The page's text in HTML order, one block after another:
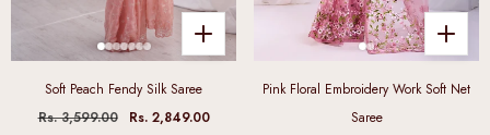
Soft Peach Fendy Silk Saree
Rs. 3,599.00
Rs. 2,849.00
Pink Floral Embroidery Work Soft Net
Saree